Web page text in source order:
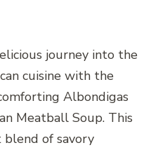
journey into the
cuisine with the
Albondigas
Meatball Soup. This
of savory